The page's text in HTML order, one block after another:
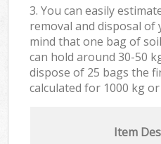
3. You can easily
removal and disposal of
mind that one bag of
can hold around 30-50
dispose of 25 bags the
calculated for 1000 kg
Item